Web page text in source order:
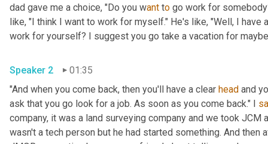
dad gave me a choice, "Do you want to go work for
like, "I think I want to work for myself." He's like, "Well, I have
work for yourself? I suggest you go take a vacation for
Speaker 2
01:35
"And when you come back, then you'll have a clear head and
ask that you go look for a job. As soon as you come back." I
company, it was a land surveying company and we took
wasn't a tech person but he had started something. And then